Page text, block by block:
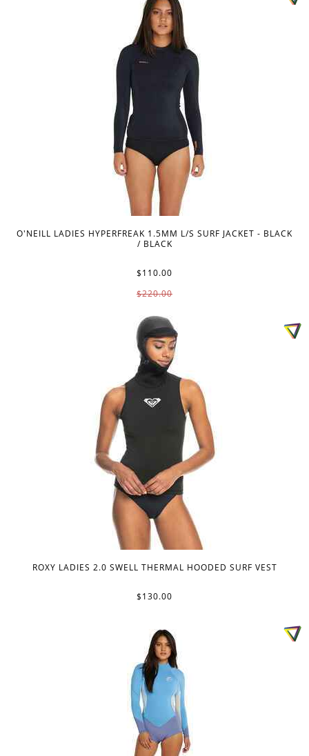
O'NEILL LADIES HYPERFREAK 1.5MM L/S SURF JACKET - BLACK
/ BLACK
$110.00
$220.00
ROXY LADIES 2.0 SWELL THERMAL HOODED SURF VEST
$130.00